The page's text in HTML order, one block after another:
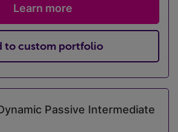
Learn more
to custom portfolio
Passive Intermediate